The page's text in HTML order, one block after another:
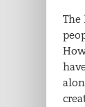
The